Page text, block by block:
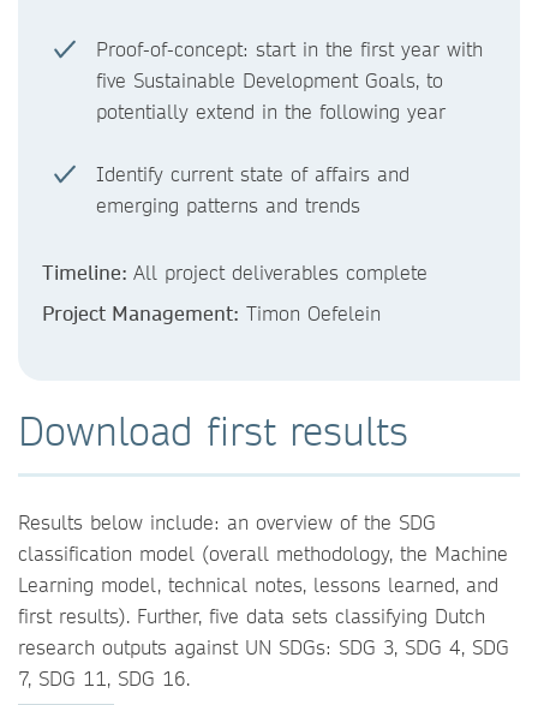
Proof-of-concept: start in the first year with
five Sustainable Development Goals, to
potentially extend in the following year
Identify current state of affairs and
emerging patterns and trends
Timeline: All project deliverables complete
Project Management: Timon Oefelein
Download first results
Results below include: an overview of the SDG
classification model (overall methodology, the Machine
Learning model, technical notes, lessons learned, and
first results). Further, five data sets classifying Dutch
research outputs against UN SDGs: SDG 3, SDG 4, SDG
7, SDG 11, SDG 16.